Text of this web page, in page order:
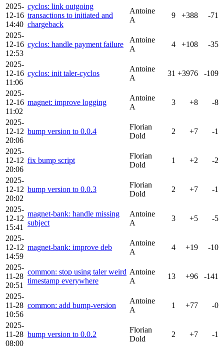
2025-
12-16
14:40
cyclos: link outgoing
transactions to initiated and
chargeback
Antoine
A
9 +388 -71
2025-
12-16
12:53
cyclos: handle payment failure
Antoine
A
4 +108 -35
2025-
12-16
11:06
cyclos: init taler-cyclos
Antoine
A
31 +3976 -109
2025-
12-16
11:02
magnet: improve logging
Antoine
A
3 +8 -8
2025-
12-12
20:06
bump version to 0.0.4
Florian
Dold
2 +7 -1
2025-
12-12
20:06
fix bump script
Florian
Dold
1 +2 -2
2025-
12-12
20:02
bump version to 0.0.3
Florian
Dold
2 +7 -1
2025-
12-12
15:41
magnet-bank: handle missing
subject
Antoine
A
3 +5 -5
2025-
12-12
14:59
magnet-bank: improve deb
Antoine
A
4 +19 -10
2025-
11-28
20:51
common: stop using taler weird
timestamp everywhere
Antoine
A
13 +96 -141
2025-
11-28
10:56
common: add bump-version
Antoine
A
1 +77 -0
2025-
11-28
08:00
bump version to 0.0.2
Florian
Dold
2 +7 -1